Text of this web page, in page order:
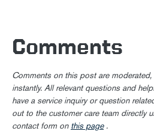
Comments
Comments on this post are
instantly. All relevant questions and
have a service inquiry or question
out to the customer care team directly
contact form on this page.